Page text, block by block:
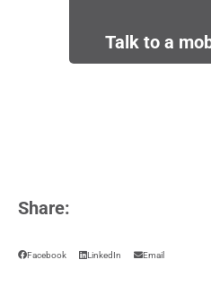
Talk to a
Share:
Facebook LinkedIn Email